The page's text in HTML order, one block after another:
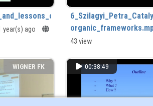
year(s) ago
43 view
WIGNER FK 00:38:49